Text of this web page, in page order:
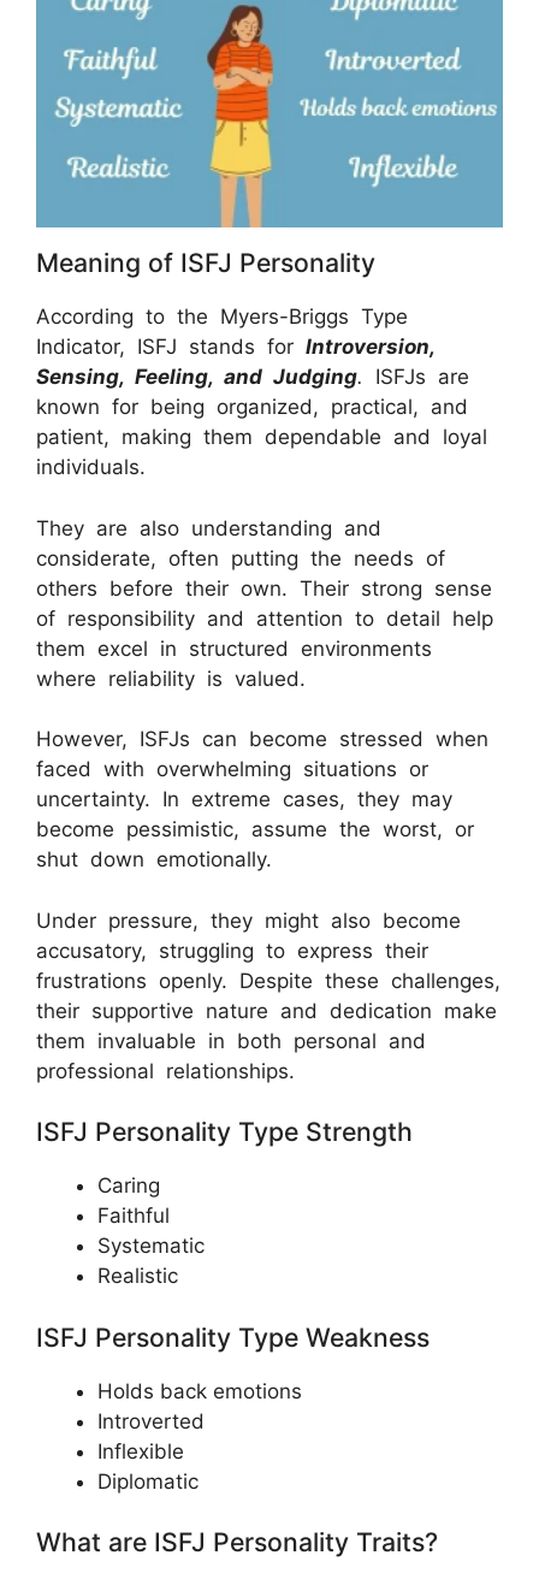
Meaning of ISFJ Personality
According to the Myers-Briggs Type
Indicator, ISFJ stands for Introversion,
Sensing, Feeling, and Judging. ISFJs are
known for being organized, practical, and
patient, making them dependable and loyal
individuals.
They are also understanding and
considerate, often putting the needs of
others before their own. Their strong sense
of responsibility and attention to detail help
them excel in structured environments
where reliability is valued.
However, ISFJs can become stressed when
faced with overwhelming situations or
uncertainty. In extreme cases, they may
become pessimistic, assume the worst, or
shut down emotionally.
Under pressure, they might also become
accusatory, struggling to express their
frustrations openly. Despite these challenges,
their supportive nature and dedication make
them invaluable in both personal and
professional relationships.
ISFJ Personality Type Strength
Caring
Faithful
Systematic
Realistic
ISFJ Personality Type Weakness
Holds back emotions
Introverted
Inflexible
Diplomatic
What are ISFJ Personality Traits?